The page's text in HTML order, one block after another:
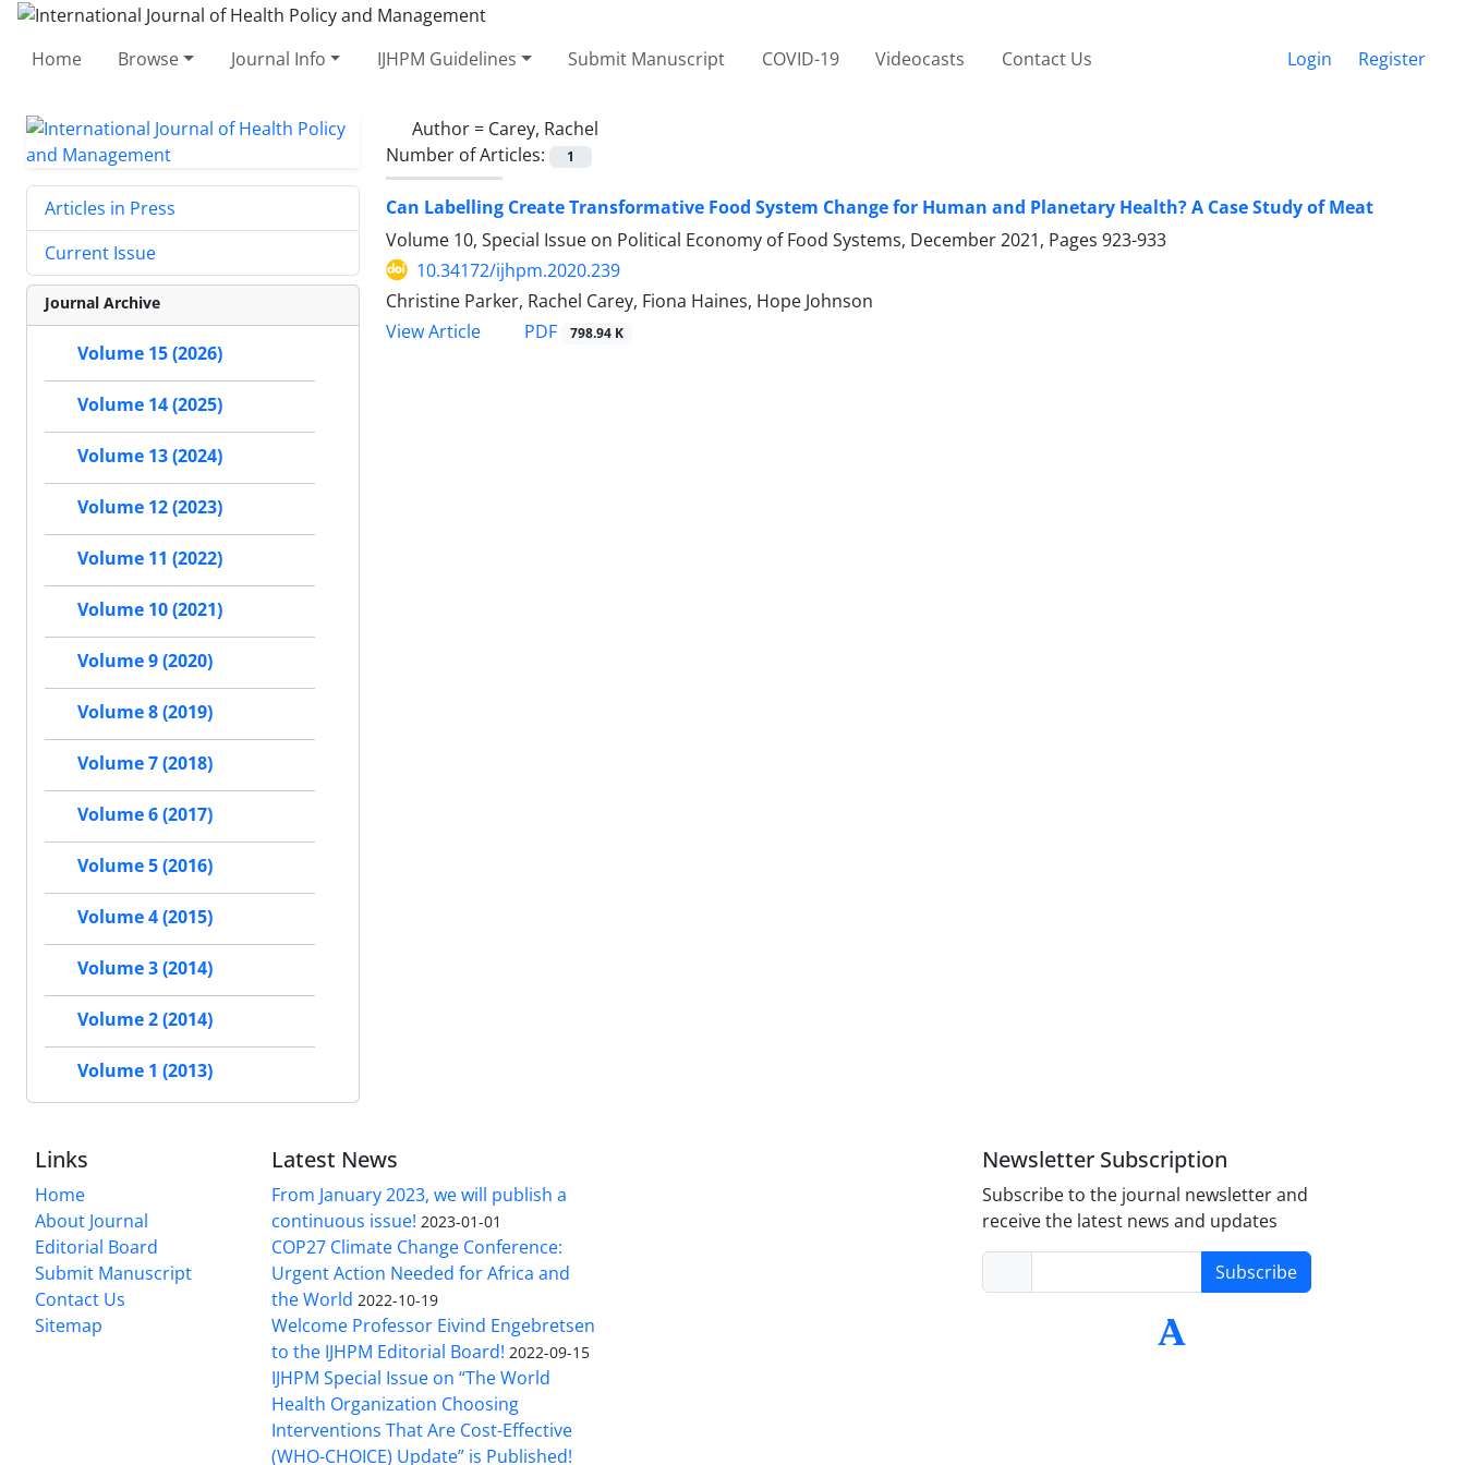
Home Browse Journal Info IJHPM Guidelines Submit Manuscript COVID-19 Videocasts Contact Us Login Register
Author = Carey, Rachel
Number of Articles:
1
Can Labelling Create Transformative Food System Change for Human and Planetary Health? A Case Study of Meat
Volume 10, Special Issue on Political Economy of Food Systems, December 2021, Pages 923-933
10.34172/ijhpm.2020.239
Christine Parker, Rachel Carey, Fiona Haines, Hope Johnson
View Article
PDF 798.94 K
Articles in Press
Current Issue
Journal Archive
Volume 15 (2026)
Volume 14 (2025)
Volume 13 (2024)
Volume 12 (2023)
Volume 11 (2022)
Volume 10 (2021)
Volume 9 (2020)
Volume 8 (2019)
Volume 7 (2018)
Volume 6 (2017)
Volume 5 (2016)
Volume 4 (2015)
Volume 3 (2014)
Volume 2 (2014)
Volume 1 (2013)
Links
Home
About Journal
Editorial Board
Submit Manuscript
Contact Us
Sitemap
Latest News
From January 2023, we will publish a
continuous issue! 2023-01-01
COP27 Climate Change Conference:
Urgent Action Needed for Africa and
the World 2022-10-19
Welcome Professor Eivind Engebretsen
to the IJHPM Editorial Board! 2022-09-15
IJHPM Special Issue on “The World
Health Organization Choosing
Interventions That Are Cost-Effective
(WHO-CHOICE) Update” is Published!
Newsletter Subscription
Subscribe to the journal newsletter and
receive the latest news and updates
Subscribe